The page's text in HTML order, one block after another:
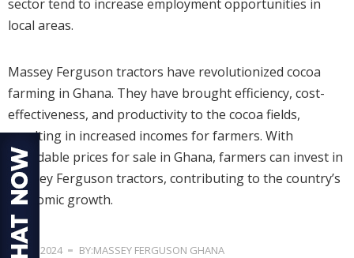
sector tend to increase employment opportunities in
local areas.
Massey Ferguson tractors have revolutionized cocoa
farming in Ghana. They have brought efficiency, cost-
effectiveness, and productivity to the cocoa fields,
resulting in increased incomes for farmers. With
affordable prices for sale in Ghana, farmers can invest in
Massey Ferguson tractors, contributing to the country’s
economic growth.
JULY 3, 2024
BY:MASSEY FERGUSON GHANA